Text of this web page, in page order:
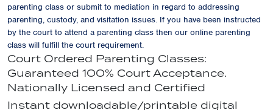
parenting class or submit to mediation in regard to addressing
parenting, custody, and visitation issues. If you have been instructed
by the court to attend a parenting class then our online parenting
class will fulfill the court requirement.
Court Ordered Parenting Classes:
Guaranteed 100% Court Acceptance.
Nationally Licensed and Certified
Instant downloadable/printable digital